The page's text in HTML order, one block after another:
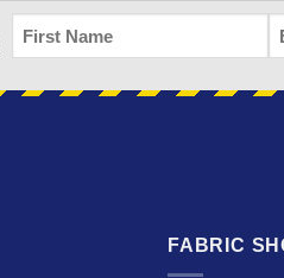
FIRST
NAME
FABRIC